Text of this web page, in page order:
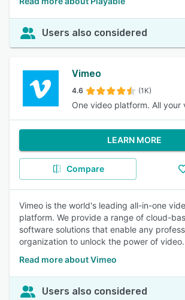
Users also considered
Vimeo
4.6 (1K)
One video platform. All your
LEARN MORE
Compare
Vimeo is the world's leading all-in-one
platform. We provide a range of cloud-
software solutions that enable any
organization to unlock the power of video.
Read more about Vimeo
Users also considered